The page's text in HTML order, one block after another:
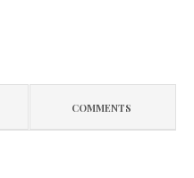
COMMENTS